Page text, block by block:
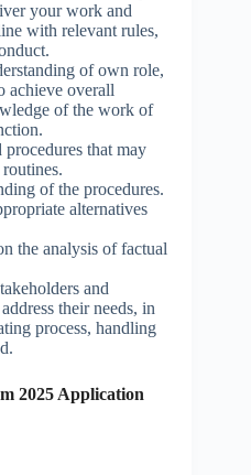
your work and
with relevant rules,
of own role,
achieve overall
of the work of
that may
of the procedures.
alternatives
the analysis of factual
and
their needs, in
process, handling
2025 Application